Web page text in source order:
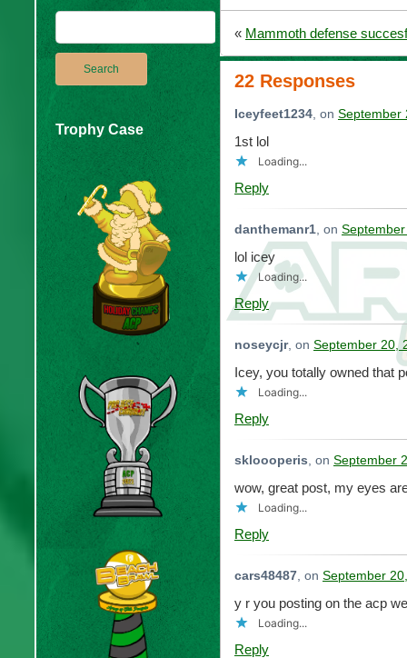
Trophy Case
« Mammoth defense
22 Responses
Iceyfeet1234, on September
1st lol
Loading...
Reply
danthemanr1, on
lol icey
Loading...
Reply
noseycjr, on September 20,
Icey, you totally owned that
Loading...
Reply
skloooperis, on September
wow, great post, my eyes
Loading...
Reply
cars48487, on September
y r you posting on the acp
Loading...
Reply